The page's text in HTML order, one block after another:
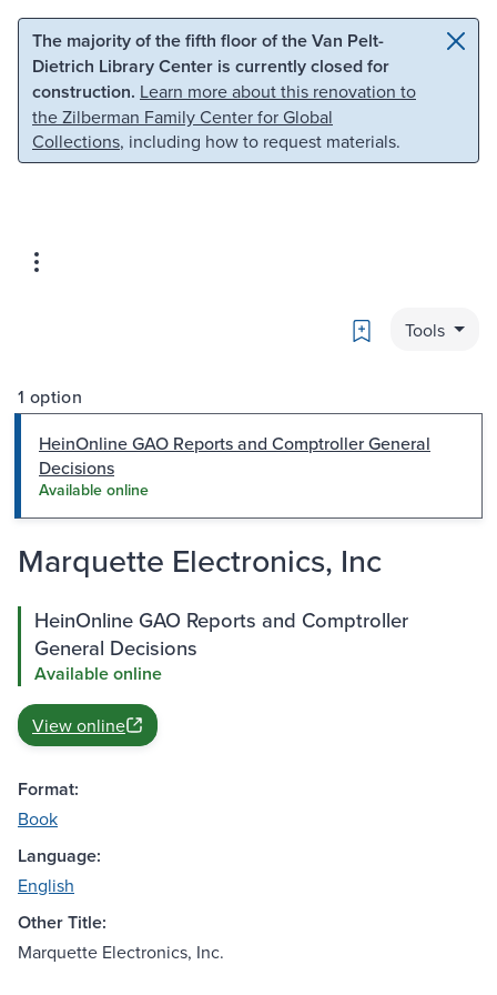
Skip to main content Skip to search
The majority of the fifth floor of the Van Pelt-
Dietrich Library Center is currently closed for
construction. Learn more about this renovation to
the Zilberman Family Center for Global
Collections, including how to request materials.
Bookmark
Tools
1 option
HeinOnline GAO Reports and Comptroller General
Decisions
Available online
Marquette Electronics, Inc
HeinOnline GAO Reports and Comptroller
General Decisions
Available online
View online
Format:
Book
Language:
English
Other Title:
Marquette Electronics, Inc.